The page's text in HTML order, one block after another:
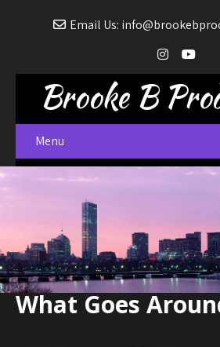
Email Us:
Brooke B
Menu
What Goes